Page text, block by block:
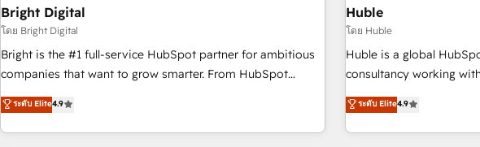
successful operations. Our approach, rooted in RevOps
principles, integrates analysis, training, planning, and
qualification. Leveraging technology, data analytics, CRM
optimization, and inbound marketing tactics, we focus on
us to unlock your business's full potential and achieve
sustained growth in today's competitive market.
Impact Award 🏆2019
Impact Award 🏆2018
Award 🏆2017 Website
2016 Growth-Driven
Driven Design Agency of
Agency to reach Diamond 🏆2014 HubSpot COS
Bright Digital
โดย Bright Digital
Bright is the #1 full-service HubSpot partner for ambitious
companies that want to grow smarter. From HubSpot
onboarding, to training, from developing a new website to
lead generation and digital marketing; we do it all (and with
great results)! In short, our services include: - HubSpot
ระดับ Elite4.9
Huble
โดย Huble
Huble is a global
consultancy working
businesses. We go beyond implementation, shaping the
strategy, processes,
genuine growth engine. Named HubSpot's Global Partner of
ระดับ Elite4.9